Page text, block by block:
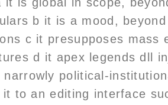
b it is a mood,
c it presupposes mass
d it apex legends dll
narrowly political-
it to an editing interface